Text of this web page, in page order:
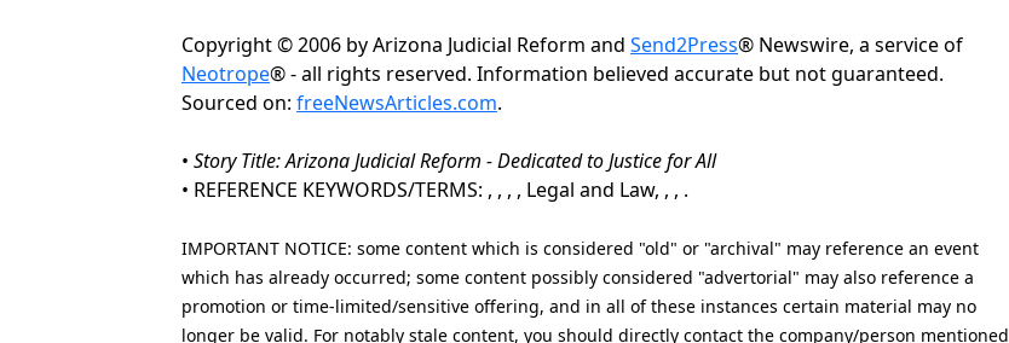
Copyright © 2006 by Arizona Judicial Reform and Send2Press® Newswire, a service of
Neotrope® - all rights reserved. Information believed accurate but not guaranteed.
Sourced on: freeNewsArticles.com.
• Story Title: Arizona Judicial Reform - Dedicated to Justice for All
• REFERENCE KEYWORDS/TERMS: , , , , Legal and Law, , , .
IMPORTANT NOTICE: some content which is considered "old" or "archival" may reference an event
which has already occurred; some content possibly considered "advertorial" may also reference a
promotion or time-limited/sensitive offering, and in all of these instances certain material may no
longer be valid. For notably stale content, you should directly contact the company/person mentioned